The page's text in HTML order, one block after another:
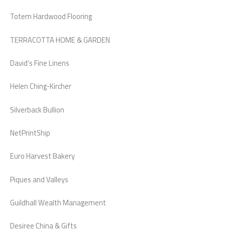
Totem Hardwood Flooring
TERRACOTTA HOME & GARDEN
David’s Fine Linens
Helen Ching-Kircher
Silverback Bullion
NetPrintShip
Euro Harvest Bakery
Piques and Valleys
Guildhall Wealth Management
Desiree China & Gifts